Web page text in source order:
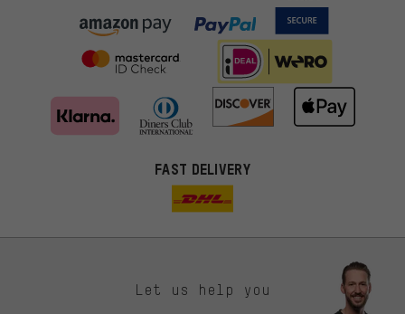
FAST DELIVERY
Let us help you